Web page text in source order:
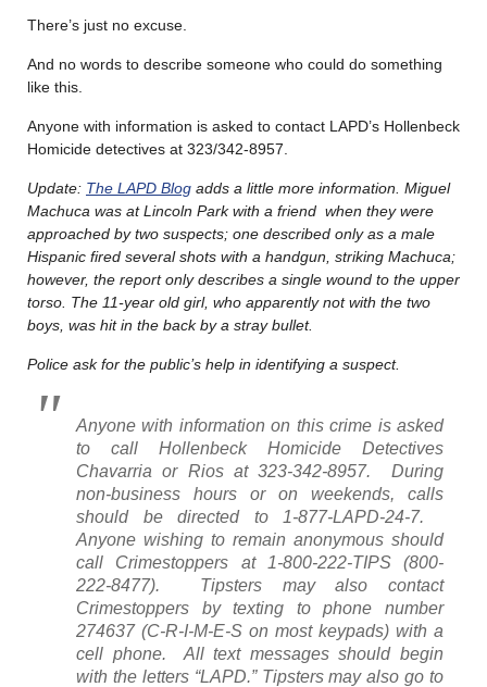
There’s just no excuse.
And no words to describe someone who could do something
like this.
Anyone with information is asked to contact LAPD’s Hollenbeck
Homicide detectives at 323/342-8957.
Update: The LAPD Blog adds a little more information. Miguel
Machuca was at Lincoln Park with a friend when they were
approached by two suspects; one described only as a male
Hispanic fired several shots with a handgun, striking Machuca;
however, the report only describes a single wound to the upper
torso. The 11-year old girl, who apparently not with the two
boys, was hit in the back by a stray bullet.
Police ask for the public’s help in identifying a suspect.
Anyone with information on this crime is asked
to call Hollenbeck Homicide Detectives
Chavarria or Rios at 323-342-8957. During
non-business hours or on weekends, calls
should be directed to 1-877-LAPD-24-7.
Anyone wishing to remain anonymous should
call Crimestoppers at 1-800-222-TIPS (800-
222-8477). Tipsters may also contact
Crimestoppers by texting to phone number
274637 (C-R-I-M-E-S on most keypads) with a
cell phone. All text messages should begin
with the letters “LAPD.” Tipsters may also go to